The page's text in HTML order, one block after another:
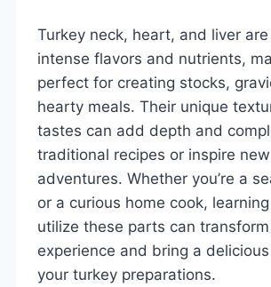
Turkey neck, heart, and liver
intense flavors and nutrients,
perfect for creating stocks,
hearty meals. Their unique
tastes can add depth and
traditional recipes or inspire
adventures. Whether you’re a
or a curious home cook,
utilize these parts can
experience and bring a
your turkey preparations.